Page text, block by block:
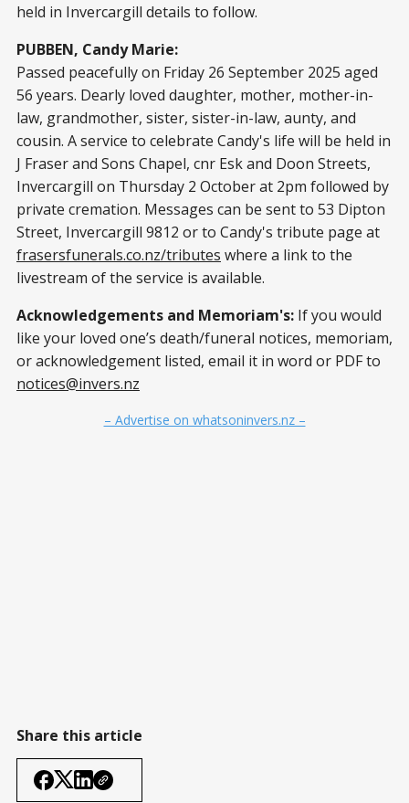
held in Invercargill details to follow.
PUBBEN, Candy Marie:
Passed peacefully on Friday 26 September 2025 aged
56 years. Dearly loved daughter, mother, mother-in-
law, grandmother, sister, sister-in-law, aunty, and
cousin. A service to celebrate Candy's life will be held in
J Fraser and Sons Chapel, cnr Esk and Doon Streets,
Invercargill on Thursday 2 October at 2pm followed by
private cremation. Messages can be sent to 53 Dipton
Street, Invercargill 9812 or to Candy's tribute page at
frasersfunerals.co.nz/tributes where a link to the
livestream of the service is available.
Acknowledgements and Memoriam's: If you would
like your loved one’s death/funeral notices, memoriam,
or acknowledgement listed, email it in word or PDF to
notices@invers.nz
– Advertise on whatsoninvers.nz –
Share this article